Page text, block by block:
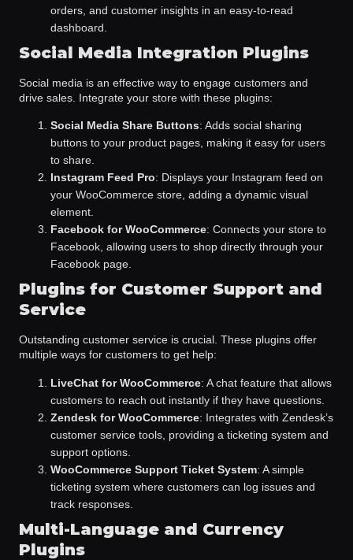
orders, and customer insights in an easy-to-read
dashboard.
Social Media Integration Plugins
Social media is an effective way to engage customers and
drive sales. Integrate your store with these plugins:
Social Media Share Buttons: Adds social sharing
buttons to your product pages, making it easy for users
to share.
Instagram Feed Pro: Displays your Instagram feed on
your WooCommerce store, adding a dynamic visual
element.
Facebook for WooCommerce: Connects your store to
Facebook, allowing users to shop directly through your
Facebook page.
Plugins for Customer Support and
Service
Outstanding customer service is crucial. These plugins offer
multiple ways for customers to get help:
LiveChat for WooCommerce: A chat feature that allows
customers to reach out instantly if they have questions.
Zendesk for WooCommerce: Integrates with Zendesk’s
customer service tools, providing a ticketing system and
support options.
WooCommerce Support Ticket System: A simple
ticketing system where customers can log issues and
track responses.
Multi-Language and Currency
Plugins